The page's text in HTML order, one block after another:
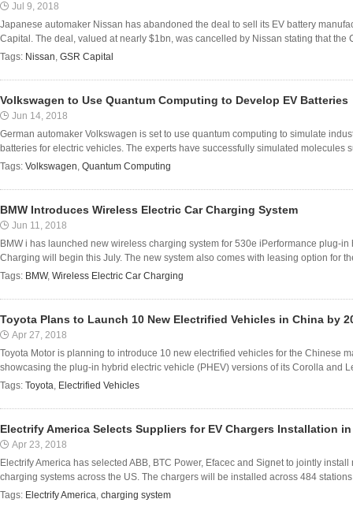
Jul 9, 2018
Japanese automaker Nissan has abandoned the deal to sell its EV battery
Capital. The deal, valued at nearly $1bn, was cancelled by Nissan stating that the
Tags: Nissan, GSR Capital
Volkswagen to Use Quantum Computing to Develop EV Batteries
Jun 14, 2018
German automaker Volkswagen is set to use quantum computing to simulate
batteries for electric vehicles. The experts have successfully simulated molecules
Tags: Volkswagen, Quantum Computing
BMW Introduces Wireless Electric Car Charging System
Jun 11, 2018
BMW i has launched new wireless charging system for 530e iPerformance plug-
Charging will begin this July. The new system also comes with leasing option for
Tags: BMW, Wireless Electric Car Charging
Toyota Plans to Launch 10 New Electrified Vehicles in China by
Apr 27, 2018
Toyota Motor is planning to introduce 10 new electrified vehicles for the Chinese
showcasing the plug-in hybrid electric vehicle (PHEV) versions of its Corolla and
Tags: Toyota, Electrified Vehicles
Electrify America Selects Suppliers for EV Chargers Installation in
Apr 23, 2018
Electrify America has selected ABB, BTC Power, Efacec and Signet to jointly
charging systems across the US. The chargers will be installed across 484
Tags: Electrify America, charging system